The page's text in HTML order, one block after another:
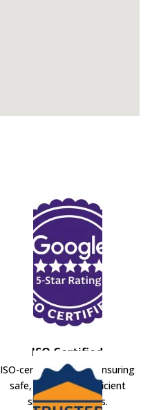
ISO Certified
ISO-certified movers ensuring
safe, secure, and efficient
shifting solutions.